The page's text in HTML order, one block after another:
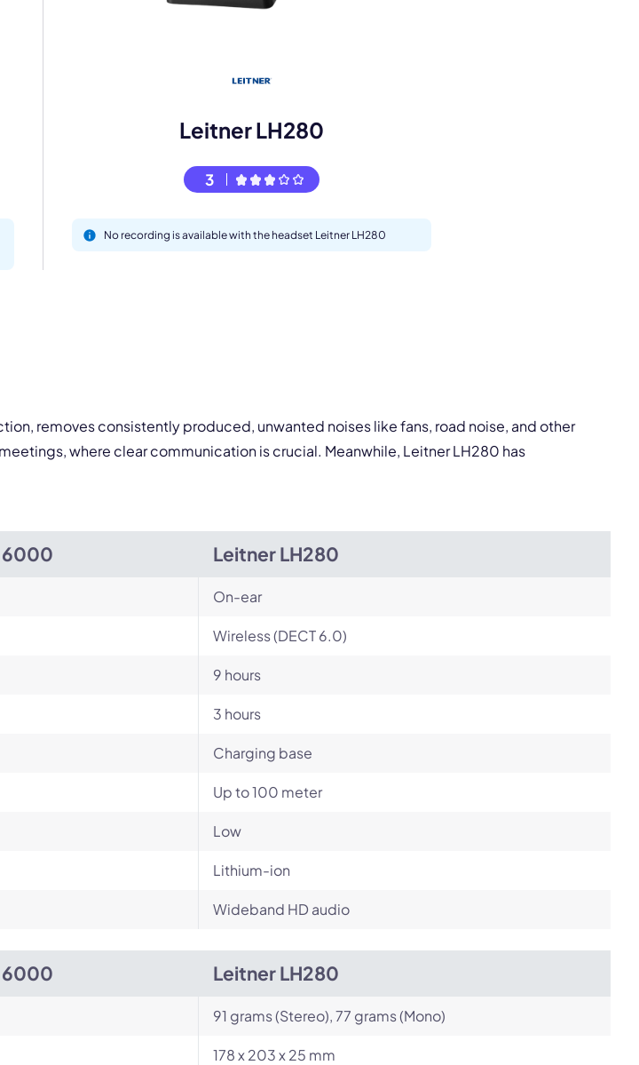
Leitner LH280
3
No recording is available with the headset Leitner LH280
removes consistently produced, unwanted noises like fans, road noise, and other
where clear communication is crucial. Meanwhile, Leitner LH280 has
6000 Leitner LH280
On-ear
Wireless (DECT 6.0)
9 hours
3 hours
Charging base
Up to 100 meter
Low
Lithium-ion
Wideband HD audio
6000 Leitner LH280
91 grams (Stereo), 77 grams (Mono)
178 x 203 x 25 mm